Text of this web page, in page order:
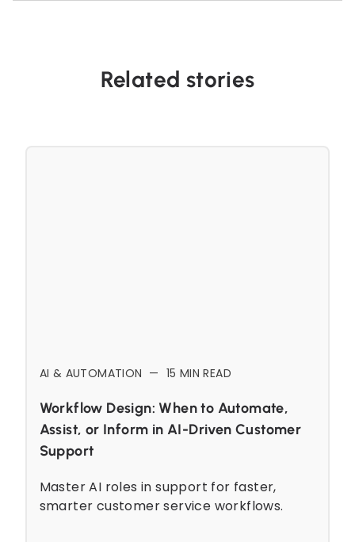
Related stories
AI & AUTOMATION — 15 MIN READ
Workflow Design: When to Automate,
Assist, or Inform in AI-Driven Customer
Support
Master AI roles in support for faster,
smarter customer service workflows.